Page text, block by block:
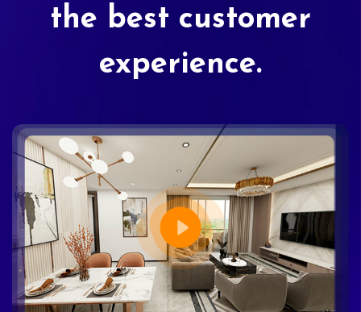
the best customer
experience.